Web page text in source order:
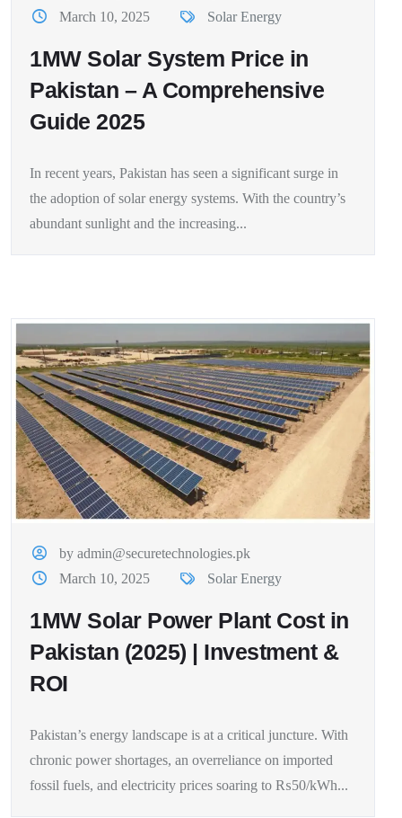
March 10, 2025
Solar Energy
1MW Solar System Price in
Pakistan – A Comprehensive
Guide 2025
In recent years, Pakistan has seen a significant surge in
the adoption of solar energy systems. With the country’s
abundant sunlight and the increasing...
by admin@securetechnologies.pk
March 10, 2025
Solar Energy
1MW Solar Power Plant Cost in
Pakistan (2025) | Investment &
ROI
Pakistan’s energy landscape is at a critical juncture. With
chronic power shortages, an overreliance on imported
fossil fuels, and electricity prices soaring to ₨50/kWh...